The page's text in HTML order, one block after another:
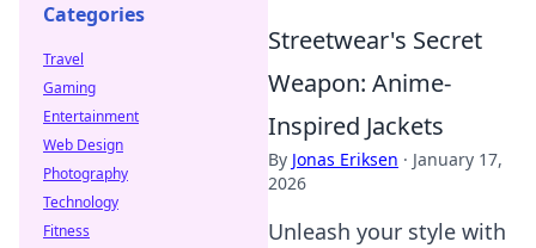
Streetwear's Secret
Weapon: Anime-
Inspired Jackets
By Jonas Eriksen · January 17,
2026
Unleash your style with
Categories
Travel
Gaming
Entertainment
Web Design
Photography
Technology
Fitness